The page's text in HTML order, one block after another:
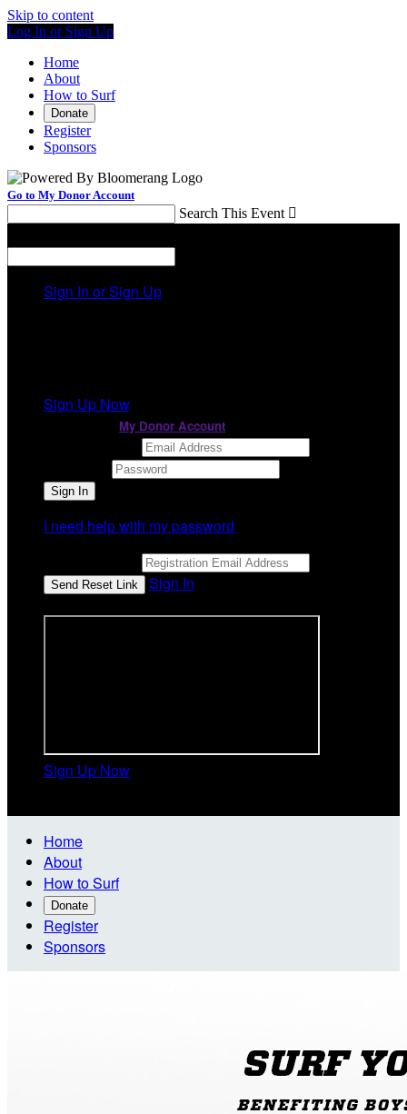
Skip to content
Log In or Sign Up
Home
About
How to Surf
Donate
Register
Sponsors
Go to My Donor Account
Search This Event 
Sign In or Sign Up
Sign Up Now
My Donor Account
I need help with my password
Sign In
Sign Up Now
Home
About
How to Surf
Donate
Register
Sponsors